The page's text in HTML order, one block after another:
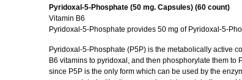
Pyridoxal-5-Phosphate (50 mg. Capsules) (60 count)
Vitamin B6
Pyridoxal-5-Phosphate provides 50 mg of Pyridoxal-5-
Pyridoxal-5-Phosphate (P5P) is the metabolically active
B6 vitamins to pyridoxal, and then phosphorylate them to
since P5P is the only form which can be used by the